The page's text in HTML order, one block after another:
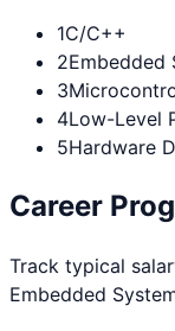
1C/C++
2Embedded
3
4Low-Level
5Hardware
Career
Track typical
Embedded